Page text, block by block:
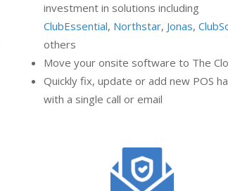
investment in solutions including
ClubEssential, Northstar, Jonas,
others
Move your onsite software to The
Quickly fix, update or add new POS
with a single call or email